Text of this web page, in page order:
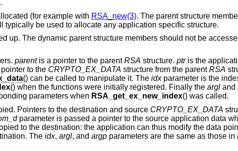
(for example with RSA_new(3). The parent structure
be used to allocate any application specific structure.
up. The dynamic parent structure members should not be
parentis a pointer to the parentRSA structure. ptris the
to the CRYPTO_EX_DATA structure from the parentRSA
() can be called to manipulate it. The idxparameter is the
() when the functions were initially registered. Finally the argland
parameters when RSA_get_ex_new_index() was called.
Pointers to the destination and source CRYPTO_EX_DATA
parameter is passed a pointer to the source application data
to the destination: the application can thus modify the data
The idx, argl, and argpparameters are the same as those in